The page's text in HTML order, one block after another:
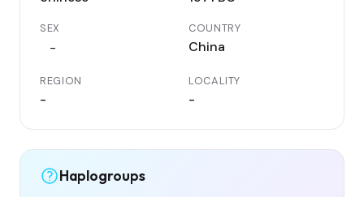
SEX
-
COUNTRY
China
REGION
-
LOCALITY
-
Haplogroups